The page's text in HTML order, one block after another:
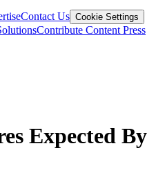
Contact Us Cookie Settings
Contribute Content Press
Expected By